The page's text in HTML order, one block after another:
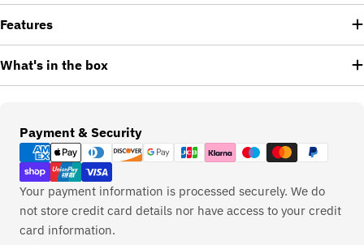
Features
What's in the box
Payment & Security
Payment
methods
Your payment information is processed securely. We do
not store credit card details nor have access to your credit
card information.